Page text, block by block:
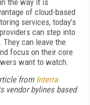
the way it is
of cloud-based
services, today’s
can step into
can leave the
focus on their core
want to watch.
from Interra
vendor bylines based